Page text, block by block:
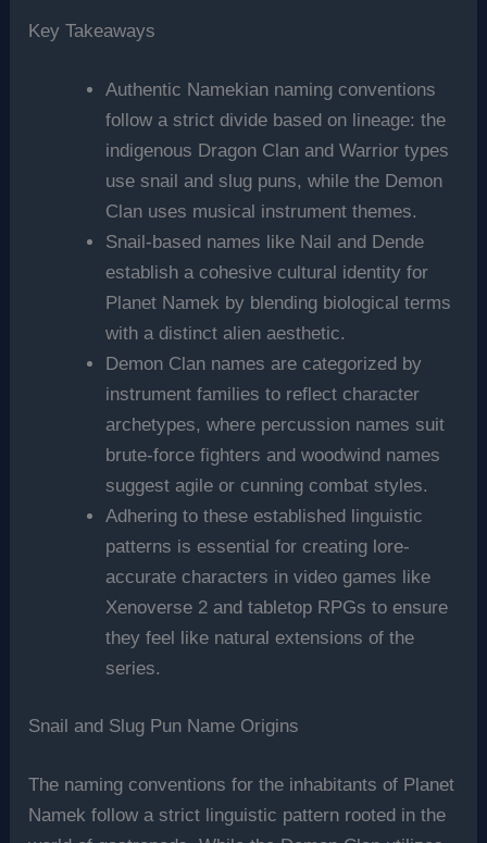
Key Takeaways
Authentic Namekian naming conventions
follow a strict divide based on lineage: the
indigenous Dragon Clan and Warrior types
use snail and slug puns, while the Demon
Clan uses musical instrument themes.
Snail-based names like Nail and Dende
establish a cohesive cultural identity for
Planet Namek by blending biological terms
with a distinct alien aesthetic.
Demon Clan names are categorized by
instrument families to reflect character
archetypes, where percussion names suit
brute-force fighters and woodwind names
suggest agile or cunning combat styles.
Adhering to these established linguistic
patterns is essential for creating lore-
accurate characters in video games like
Xenoverse 2 and tabletop RPGs to ensure
they feel like natural extensions of the
series.
Snail and Slug Pun Name Origins
The naming conventions for the inhabitants of Planet
Namek follow a strict linguistic pattern rooted in the